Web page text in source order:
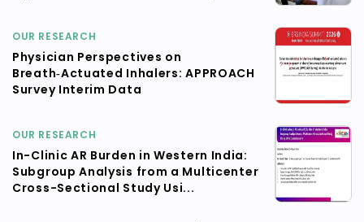
OUR RESEARCH
Physician Perspectives on
Breath‑Actuated Inhalers: APPROACH
Survey Interim Data
OUR RESEARCH
In-Clinic AR Burden in Western India:
Subgroup Analysis from a Multicenter
Cross-Sectional Study Usi...